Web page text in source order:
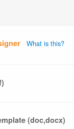
What is this?
(doc,docx)